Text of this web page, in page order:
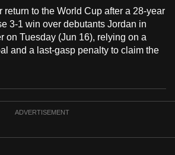
return to the World Cup after a 28-year
3-1 win over debutants Jordan in
on Tuesday (Jun 16), relying on a
and a last-gasp penalty to claim the
ADVERTISEMENT